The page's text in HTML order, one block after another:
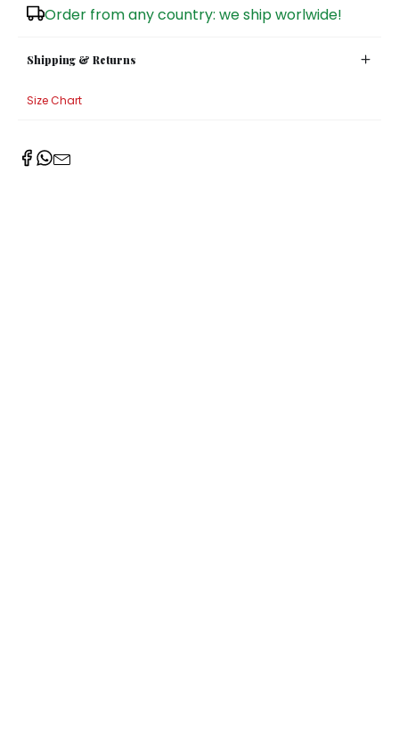
Order from any country: we ship worlwide!
Shipping & Returns
Size Chart